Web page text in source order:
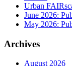
Urban
June 2026:
May 2026:
Archives
August 2026